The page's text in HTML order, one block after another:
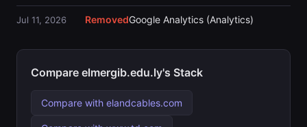
Jul 11, 2026 RemovedGoogle Analytics (Analytics)
Compare elmergib.edu.ly's Stack
Compare with elandcables.com